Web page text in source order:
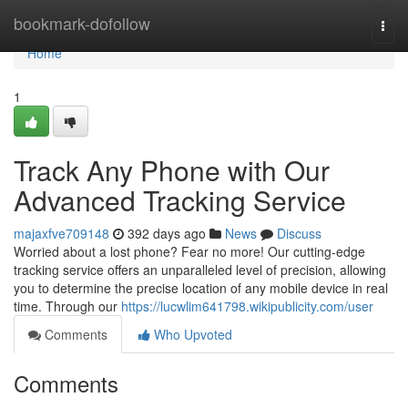
bookmark-dofollow
Home
Home
1
Track Any Phone with Our
Advanced Tracking Service
majaxfve709148 392 days ago News
Discuss
Worried about a lost phone? Fear no more! Our cutting-edge
tracking service offers an unparalleled level of precision, allowing
you to determine the precise location of any mobile device in real
time. Through our https://lucwlim641798.wikipublicity.com/user
Comments
Who Upvoted
Comments